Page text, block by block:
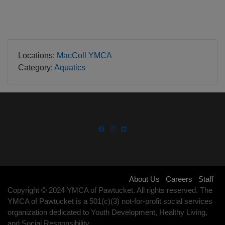
Locations: MacColl YMCA
Category: Aquatics
Footer
menu
About Us Careers
Staff
Copyright © 2024 YMCA of Pawtucket. All rights reserved. The
YMCA of Pawtucket is a 501(c)(3) not-for-profit social services
organization dedicated to Youth Development, Healthy Living,